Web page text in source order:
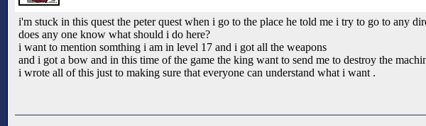
i'm stuck in this quest the peter quest when i go to the place he told me i try to go to any
does any one know what should i do here?
i want to mention somthing i am in level 17 and i got all the weapons
and i got a bow and in this time of the game the king want to send me to destroy the
i wrote all of this just to making sure that everyone can understand what i want .